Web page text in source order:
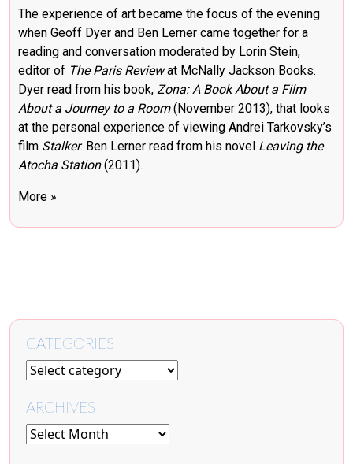
The experience of art became the focus of the evening
when Geoff Dyer and Ben Lerner came together for a
reading and conversation moderated by Lorin Stein,
editor of The Paris Reviewat McNally Jackson Books.
Dyer read from his book, Zona: A Book About a Film
About a Journey to a Room(November 2013), that looks
at the personal experience of viewing Andrei Tarkovsky’s
film Stalker. Ben Lerner read from his novel Leaving the
Atocha Station(2011).
More »
CATEGORIES
ARCHIVES